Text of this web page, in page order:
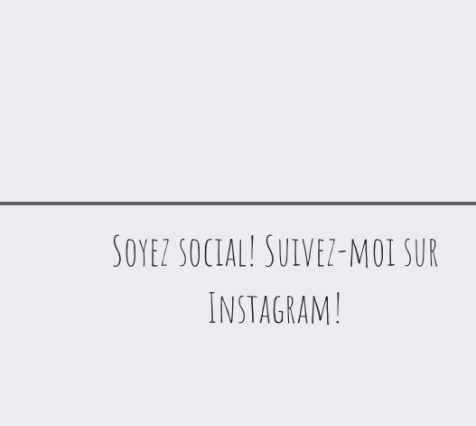
Soyez social! Suivez-moi sur
Instagram!